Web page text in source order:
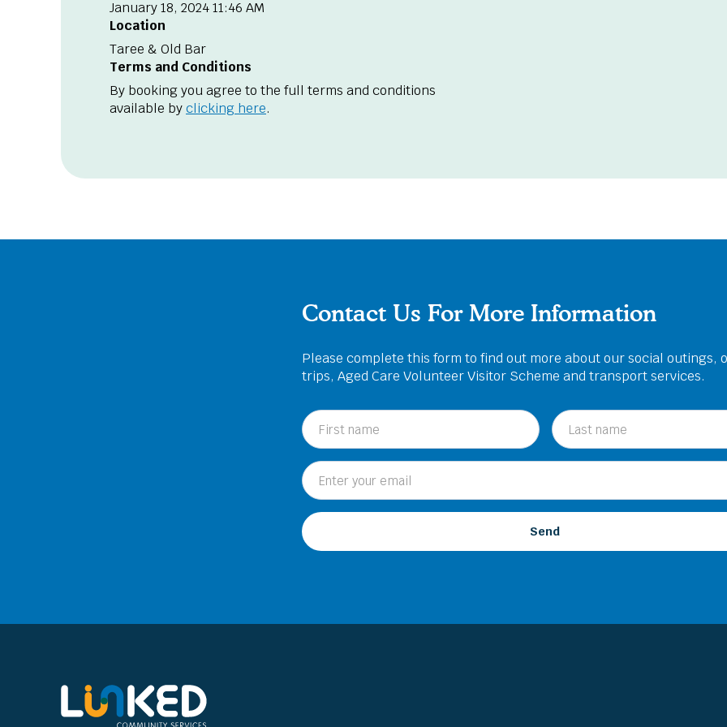
January 18, 2024 11:46 AM
Location
Taree & Old Bar
Terms and Conditions
By booking you agree to the full terms and conditions
available byclicking here.
Contact Us For More Information
Please complete this form to find out more about our social outings,
trips, Aged Care Volunteer Visitor Scheme and transport services.